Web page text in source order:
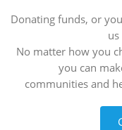
Donating funds, or
No matter how you
you can
communities and